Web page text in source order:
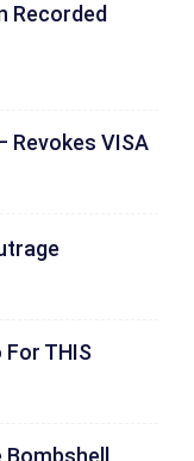
Recorded
Revokes VISA
THIS